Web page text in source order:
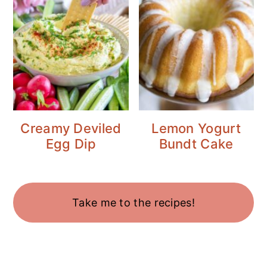
Creamy Deviled
Egg Dip
Lemon Yogurt
Bundt Cake
Take me to the recipes!